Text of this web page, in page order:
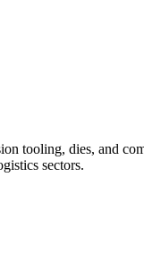
tooling, dies, and
sectors.